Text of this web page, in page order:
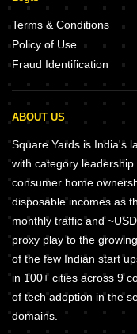
Terms & Conditions
Policy of Use
Fraud Identification
ABOUT US
Square Yards is India's
with category
consumer home
disposable incomes as
monthly traffic and
proxy play to the
of the few Indian start
in 100+ cities across 9
of tech adoption in the
domains.